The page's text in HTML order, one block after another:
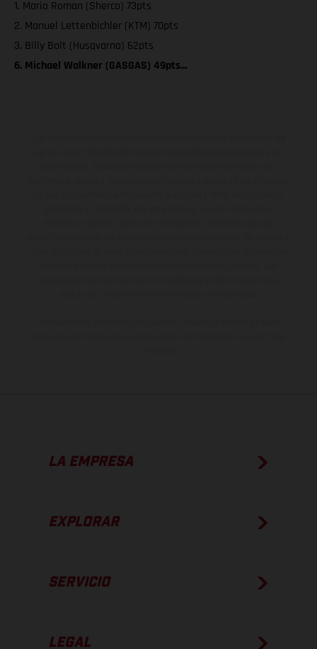
1. Mario Roman (Sherco) 73pts
2. Manuel Lettenbichler (KTM) 70pts
3. Billy Bolt (Husqvarna) 62pts
6. Michael Walkner (GASGAS) 49pts…
LA EMPRESA
EXPLORAR
SERVICIO
LEGAL